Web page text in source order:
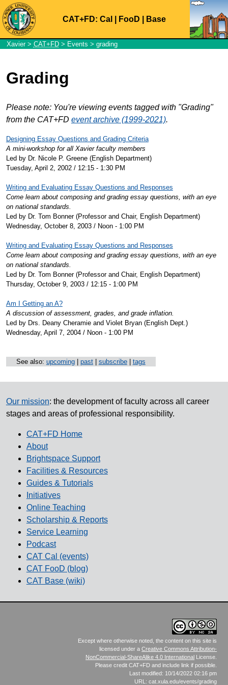
CAT+FD: Cal FooD Base
Xavier> CAT+FD> Events > grading
Grading
Please note: You're viewing events tagged with "Grading"
from the CAT+FD event archive (1999-2021).
Designing Essay Questions and Grading Criteria
A mini-workshop for all Xavier faculty members
Led by Dr. Nicole P. Greene (English Department)
Tuesday, April 2, 2002 / 12:15 - 1:30 PM
Writing and Evaluating Essay Questions and Responses
Come learn about composing and grading essay questions, with an eye
on national standards.
Led by Dr. Tom Bonner (Professor and Chair, English Department)
Wednesday, October 8, 2003 / Noon - 1:00 PM
Writing and Evaluating Essay Questions and Responses
Come learn about composing and grading essay questions, with an eye
on national standards.
Led by Dr. Tom Bonner (Professor and Chair, English Department)
Thursday, October 9, 2003 / 12:15 - 1:00 PM
Am I Getting an A?
A discussion of assessment, grades, and grade inflation.
Led by Drs. Deany Cheramie and Violet Bryan (English Dept.)
Wednesday, April 7, 2004 / Noon - 1:00 PM
See also: upcoming| past| subscribe| tags
Our mission: the development of faculty across all career
stages and areas of professional responsibility.
CAT+FD Home
About
Brightspace Support
Facilities & Resources
Guides & Tutorials
Initiatives
Online Teaching
Scholarship & Reports
Service Learning
Podcast
CAT Cal (events)
CAT FooD (blog)
CAT Base (wiki)
Except where otherwise noted, the content on this site is
licensed under aCreative Commons Attribution-
NonCommercial-ShareAlike 4.0 International License.
Please credit CAT+FD and include link if possible.
Last modified: 10/14/2022 02:16 pm
URL: cat.xula.edu/events/grading